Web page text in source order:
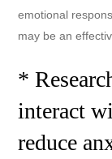
emotional
may be an
*
interact
reduce